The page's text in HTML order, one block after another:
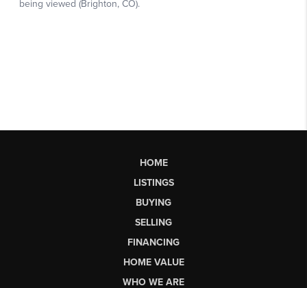
HOME
LISTINGS
BUYING
SELLING
FINANCING
HOME VALUE
WHO WE ARE